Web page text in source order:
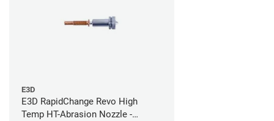
E3D
E3D RapidChange Revo High
Temp HT-Abrasion Nozzle -